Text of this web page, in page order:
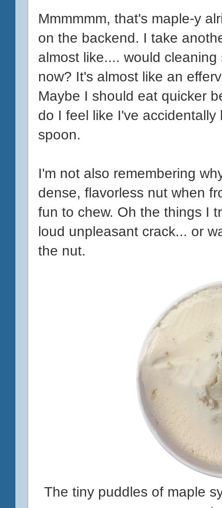
Mmmmmm, that's maple-y
on the backend. I take
almost like.... would
now? It's almost like an
Maybe I should eat quicker
do I feel like I've
spoon.
I'm not also remembering
dense, flavorless nut when
fun to chew. Oh the things I
loud unpleasant crack... or
the nut.
The tiny puddles of maple